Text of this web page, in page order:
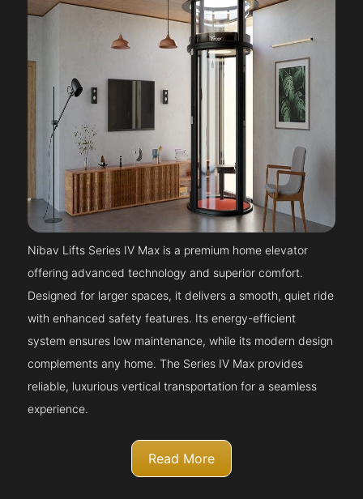
Nibav Lifts Series IV Max is a premium home elevator
offering advanced technology and superior comfort.
Designed for larger spaces, it delivers a smooth, quiet ride
with enhanced safety features. Its energy-efficient
system ensures low maintenance, while its modern design
complements any home. The Series IV Max provides
reliable, luxurious vertical transportation for a seamless
experience.
Read More